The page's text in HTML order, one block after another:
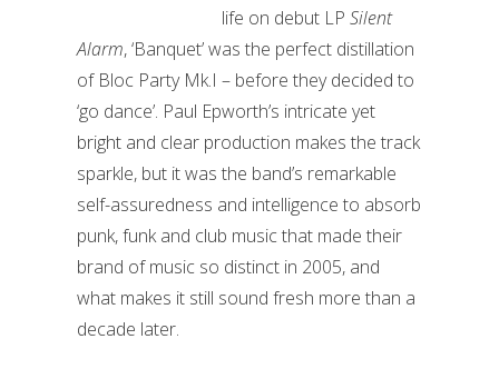
life on debut LP Silent
Alarm, ‘Banquet’ was the perfect distillation
of Bloc Party Mk.I – before they decided to
‘go dance’. Paul Epworth’s intricate yet
bright and clear production makes the track
sparkle, but it was the band’s remarkable
self-assuredness and intelligence to absorb
punk, funk and club music that made their
brand of music so distinct in 2005, and
what makes it still sound fresh more than a
decade later.